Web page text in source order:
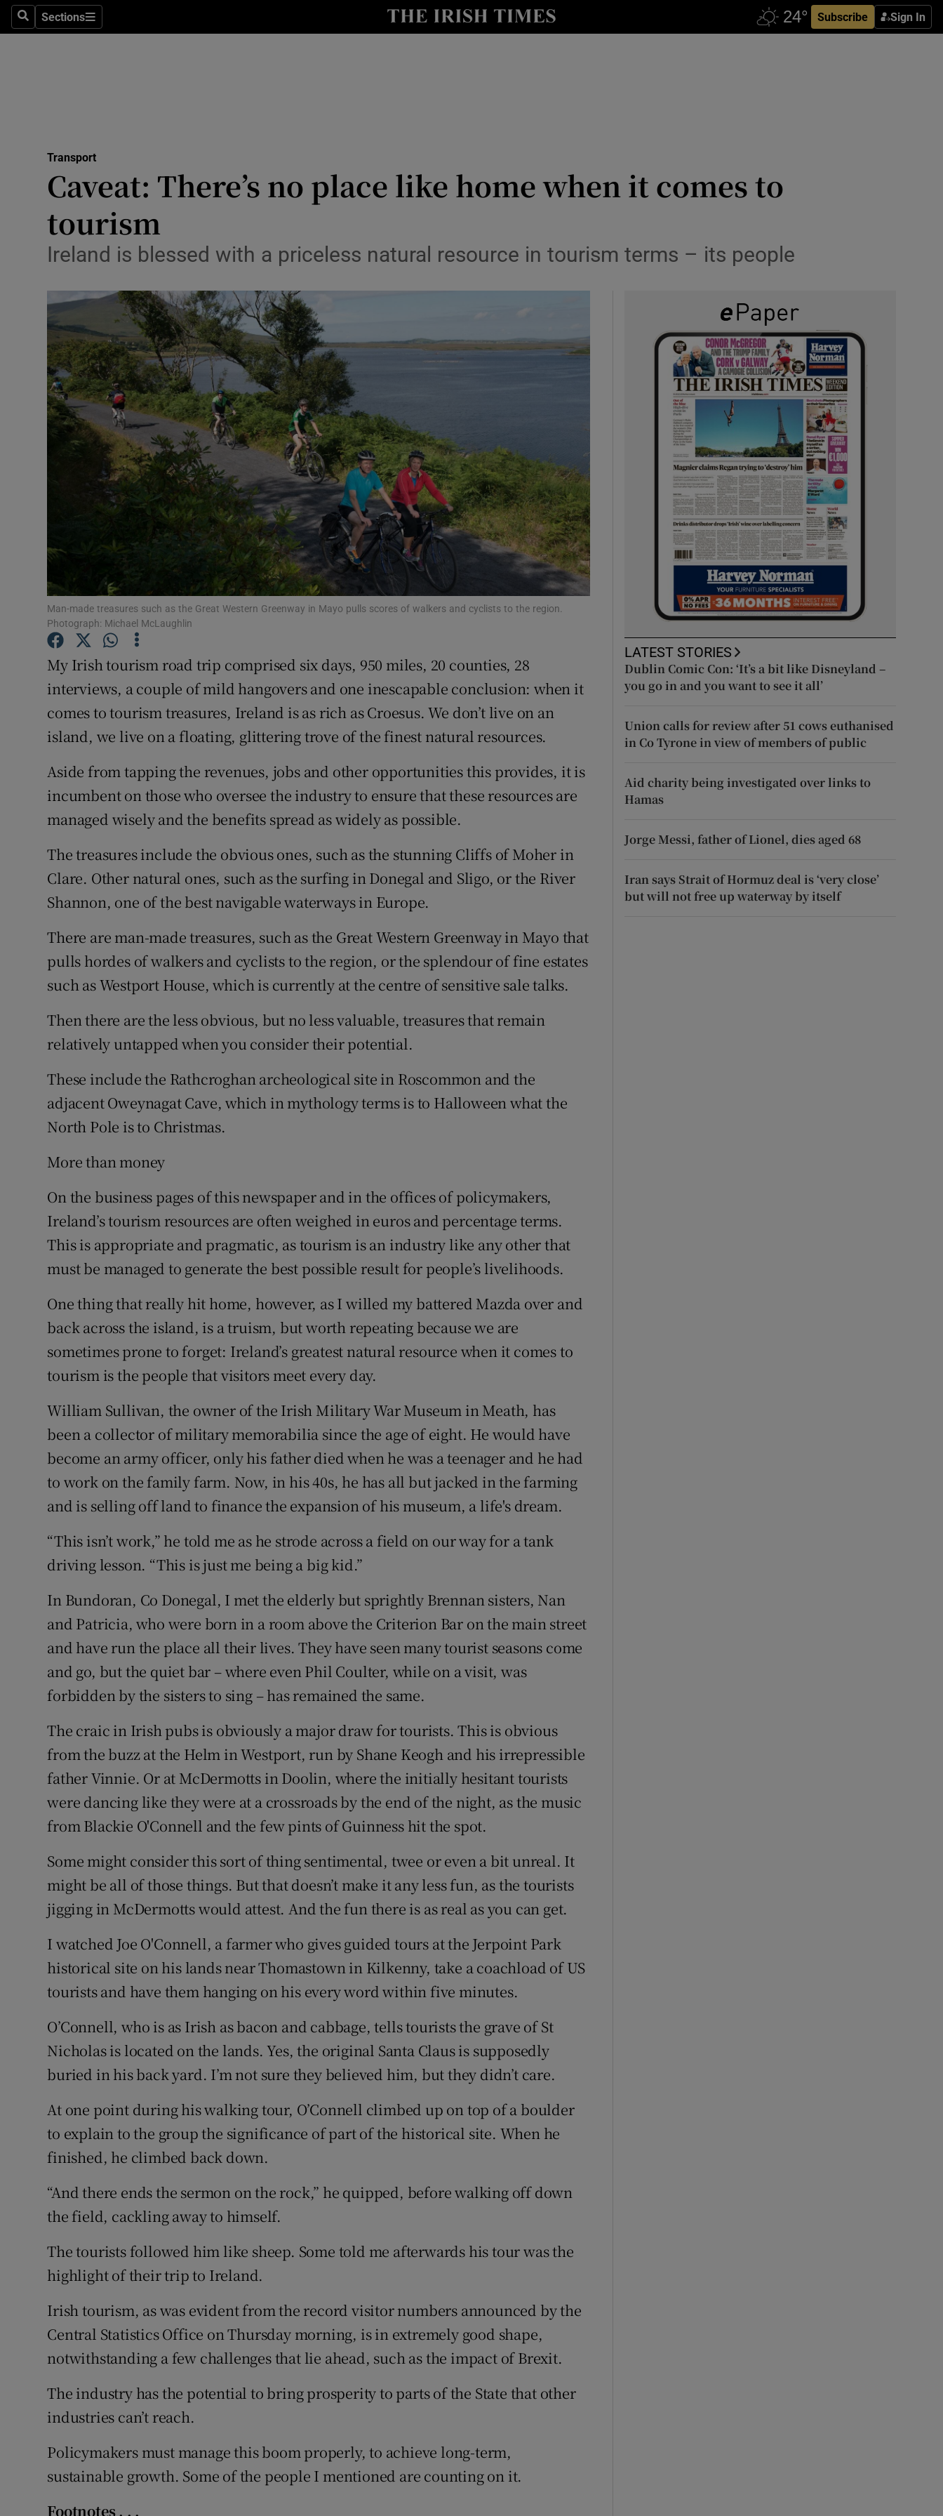
SearchSections
Sections Subscribe Sign In
Show Life & Style sub sections
Media
Obituaries
Transport
Motors
Listen
Podcasts
Video
Photography
Gaeilge
Show Gaeilge sub sections
History
Show History sub sections
Student Hub
Offbeat
Sponsored
Show Sponsored sub sections
Subscriber Rewards
Competitions
Newsletters
Weather Forecast
Transport
Caveat: There’s no place like home when it comes to
tourism
Ireland is blessed with a priceless natural resource in tourism terms – its people
Man-made treasures such as the Great Western Greenway in Mayo pulls scores of walkers and cyclists to the region.
Photograph: Michael McLaughlin
My Irish tourism road trip comprised six days, 950 miles, 20 counties, 28
interviews, a couple of mild hangovers and one inescapable conclusion: when it
comes to tourism treasures, Ireland is as rich as Croesus. We don’t live on an
island, we live on a floating, glittering trove of the finest natural resources.
Aside from tapping the revenues, jobs and other opportunities this provides, it is
incumbent on those who oversee the industry to ensure that these resources are
managed wisely and the benefits spread as widely as possible.
The treasures include the obvious ones, such as the stunning Cliffs of Moher in
Clare. Other natural ones, such as the surfing in Donegal and Sligo, or the River
Shannon, one of the best navigable waterways in Europe.
There are man-made treasures, such as the Great Western Greenway in Mayo that
pulls hordes of walkers and cyclists to the region, or the splendour of fine estates
such as Westport House, which is currently at the centre of sensitive sale talks.
Then there are the less obvious, but no less valuable, treasures that remain
relatively untapped when you consider their potential.
These include the Rathcroghan archeological site in Roscommon and the
adjacent Oweynagat Cave, which in mythology terms is to Halloween what the
North Pole is to Christmas.
More than money
On the business pages of this newspaper and in the offices of policymakers,
Ireland’s tourism resources are often weighed in euros and percentage terms.
This is appropriate and pragmatic, as tourism is an industry like any other that
must be managed to generate the best possible result for people’s livelihoods.
One thing that really hit home, however, as I willed my battered Mazda over and
back across the island, is a truism, but worth repeating because we are
sometimes prone to forget: Ireland’s greatest natural resource when it comes to
tourism is the people that visitors meet every day.
William Sullivan, the owner of the Irish Military War Museum in Meath, has
been a collector of military memorabilia since the age of eight. He would have
become an army officer, only his father died when he was a teenager and he had
to work on the family farm. Now, in his 40s, he has all but jacked in the farming
and is selling off land to finance the expansion of his museum, a life's dream.
“This isn’t work,” he told me as he strode across a field on our way for a tank
driving lesson. “This is just me being a big kid.”
In Bundoran, Co Donegal, I met the elderly but sprightly Brennan sisters, Nan
and Patricia, who were born in a room above the Criterion Bar on the main street
and have run the place all their lives. They have seen many tourist seasons come
and go, but the quiet bar – where even Phil Coulter, while on a visit, was
forbidden by the sisters to sing – has remained the same.
The craic in Irish pubs is obviously a major draw for tourists. This is obvious
from the buzz at the Helm in Westport, run by Shane Keogh and his irrepressible
father Vinnie. Or at McDermotts in Doolin, where the initially hesitant tourists
were dancing like they were at a crossroads by the end of the night, as the music
from Blackie O'Connell and the few pints of Guinness hit the spot.
Some might consider this sort of thing sentimental, twee or even a bit unreal. It
might be all of those things. But that doesn’t make it any less fun, as the tourists
jigging in McDermotts would attest. And the fun there is as real as you can get.
I watched Joe O'Connell, a farmer who gives guided tours at the Jerpoint Park
historical site on his lands near Thomastown in Kilkenny, take a coachload of US
tourists and have them hanging on his every word within five minutes.
O’Connell, who is as Irish as bacon and cabbage, tells tourists the grave of St
Nicholas is located on the lands. Yes, the original Santa Claus is supposedly
buried in his back yard. I’m not sure they believed him, but they didn’t care.
At one point during his walking tour, O’Connell climbed up on top of a boulder
to explain to the group the significance of part of the historical site. When he
finished, he climbed back down.
“And there ends the sermon on the rock,” he quipped, before walking off down
the field, cackling away to himself.
The tourists followed him like sheep. Some told me afterwards his tour was the
highlight of their trip to Ireland.
Irish tourism, as was evident from the record visitor numbers announced by the
Central Statistics Office on Thursday morning, is in extremely good shape,
notwithstanding a few challenges that lie ahead, such as the impact of Brexit.
The industry has the potential to bring prosperity to parts of the State that other
industries can’t reach.
Policymakers must manage this boom properly, to achieve long-term,
sustainable growth. Some of the people I mentioned are counting on it.
Footnotes . . .
LATEST STORIES
Dublin Comic Con: ‘It’s a bit like Disneyland –
you go in and you want to see it all’
Union calls for review after 51 cows euthanised
in Co Tyrone in view of members of public
Aid charity being investigated over links to
Hamas
Jorge Messi, father of Lionel, dies aged 68
Iran says Strait of Hormuz deal is ‘very close’
but will not free up waterway by itself